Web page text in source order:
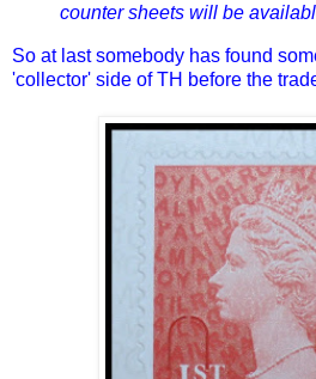
counter sheets will be
So at last somebody has found
'collector' side of TH before the